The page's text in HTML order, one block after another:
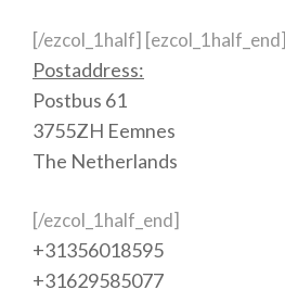
[/ezcol_1half] [ezcol_1half_end]
Postaddress:
Postbus 61
3755ZH Eemnes
The Netherlands
[/ezcol_1half_end]
+31356018595
+31629585077